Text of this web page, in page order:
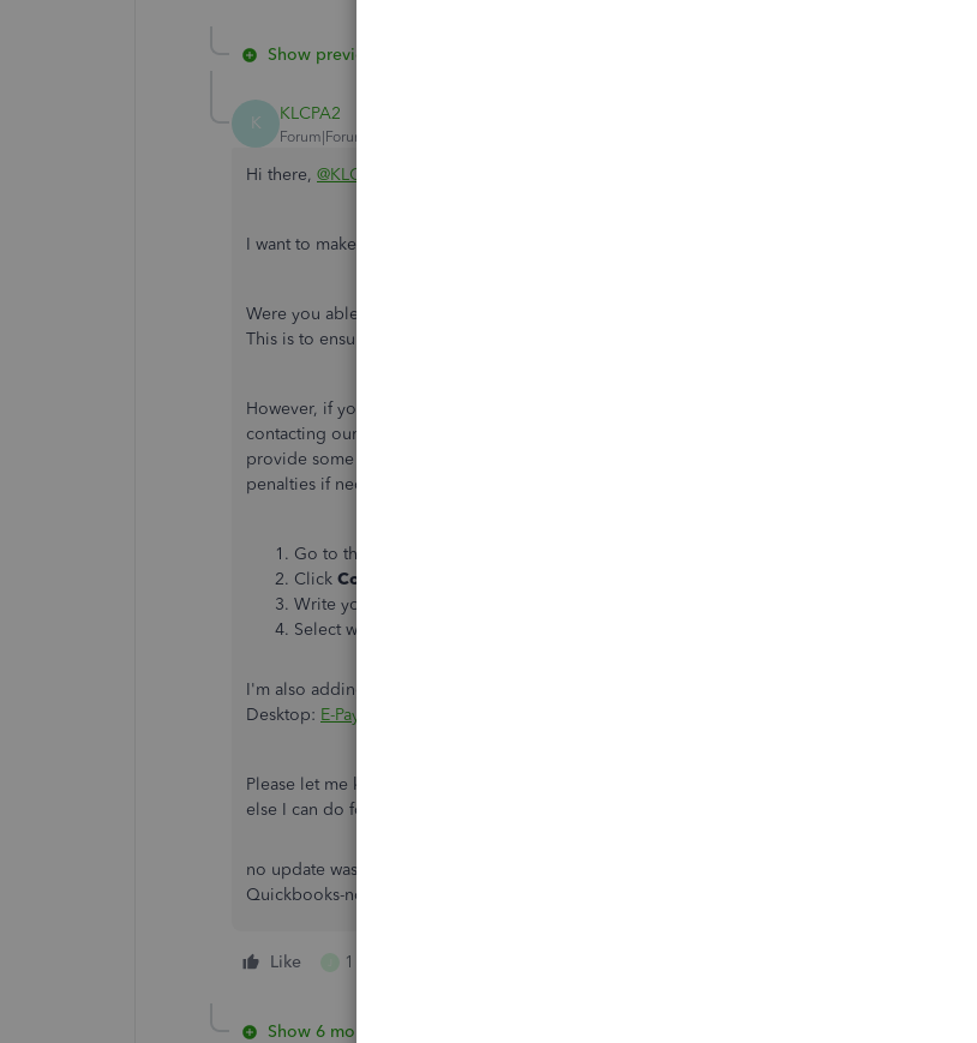
Show previous replies
K KLCPA2
Forum|Forum|5 years ago
Hi there, @KLCPA2
I want to make sure this issue is taken care of, and I personally want to get this fixed for you.
Were you able to
This is to ensure you won't get any issues when processing e-payment.
However, if you get the same result after updating your EFTPS credentials, I highly recommend
contacting our QuickBooks Support Team. This way, they can further check on this matter and
provide some assistance to get this resolved. They can also look for a way to waive the
penalties if necessary. Here's how you can reach them:
Go to the
Click Contact Us
Write your concerns in the description box, then select
Select which one of the support options you'd like to use.
I'm also adding this article to learn more about processing electronic payments in QuickBooks
Desktop: E-Pay tax liability payments
Please let me know if you need clarification about processing e-payments, or there's anything
else I can do for you. I'll be standing by for your response. Have a great day.
no update was needed. I am able to make payments on EFTPS directly- the problem is with
Quickbooks-not the password for EFTPS
Like 1 person likes this
Show 6 more replies